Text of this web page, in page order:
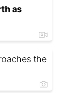
as
the